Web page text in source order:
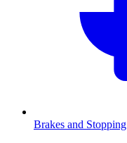
Brakes and Stopping